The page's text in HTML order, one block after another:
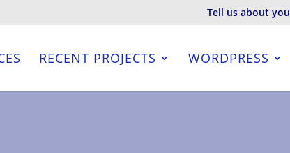
Tell us about
RECENT PROJECTS WORDPRESS